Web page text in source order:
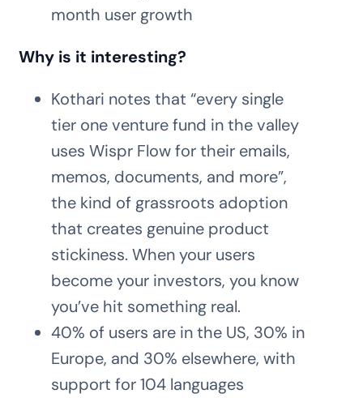
month user growth
Why is it interesting?
Kothari notes that “every single
tier one venture fund in the valley
uses Wispr Flow for their emails,
memos, documents, and more”,
the kind of grassroots adoption
that creates genuine product
stickiness. When your users
become your investors, you know
you’ve hit something real.
40% of users are in the US, 30% in
Europe, and 30% elsewhere, with
support for 104 languages